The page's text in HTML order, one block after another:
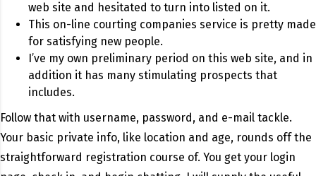
web site and hesitated to turn into listed on it.
This on-line courting companies service is pretty made
for satisfying new people.
I’ve my own preliminary period on this web site, and in
addition it has many stimulating prospects that
includes.
Follow that with username, password, and e-mail tackle.
Your basic private info, like location and age, rounds off the
straightforward registration course of. You get your login